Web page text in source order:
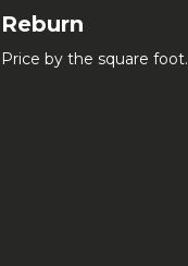
Reburn
Price by the square foot.